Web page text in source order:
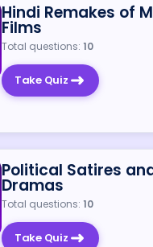
Hindi Remakes of
Films
Total questions: 10
Take Quiz
Political Satires
Dramas
Total questions: 10
Take Quiz